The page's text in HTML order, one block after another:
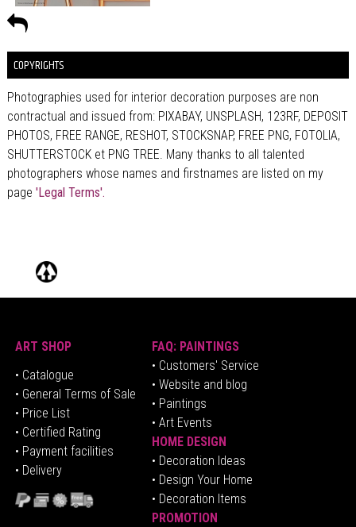
COPYRIGHTS
Photographies used for interior decoration purposes are non
contractual and issued from: PIXABAY, UNSPLASH, 123RF, DEPOSIT
PHOTOS, FREE RANGE, RESHOT, STOCKSNAP, FREE PNG, FOTOLIA,
SHUTTERSTOCK et PNG TREE. Many thanks to all talented
photographers whose names and firstnames are listed on my
page 'Legal Terms'.
ART SHOP
• Catalogue
• General Terms of Sale
• Price List
• Certified Rating
• Payment facilities
• Delivery
FAQ: PAINTINGS
• Customers' Service
• Website and blog
• Paintings
• Art Events
HOME DESIGN
• Decoration Ideas
• Design Your Home
• Decoration Items
PROMOTION